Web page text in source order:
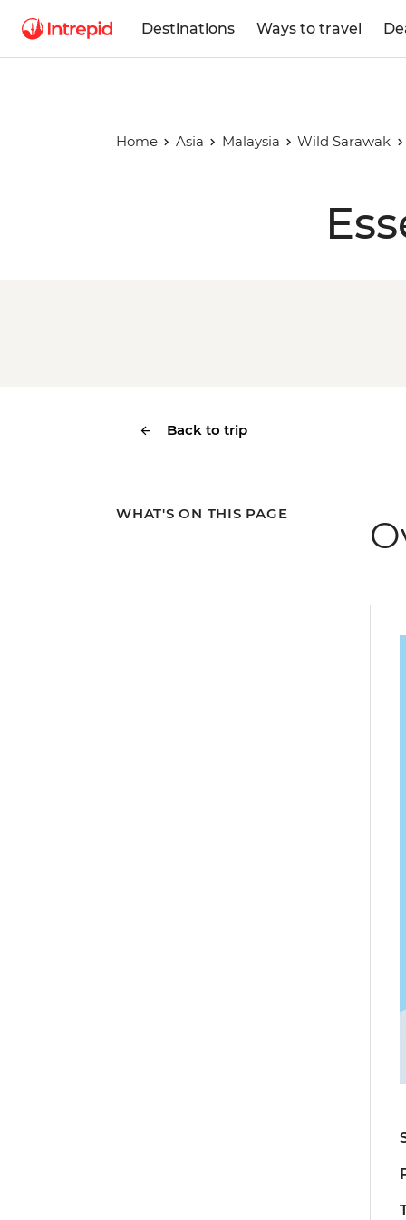
Destinations Ways to travel
Home Asia Malaysia Wild Sarawak
Back to trip
WHAT'S ON THIS PAGE